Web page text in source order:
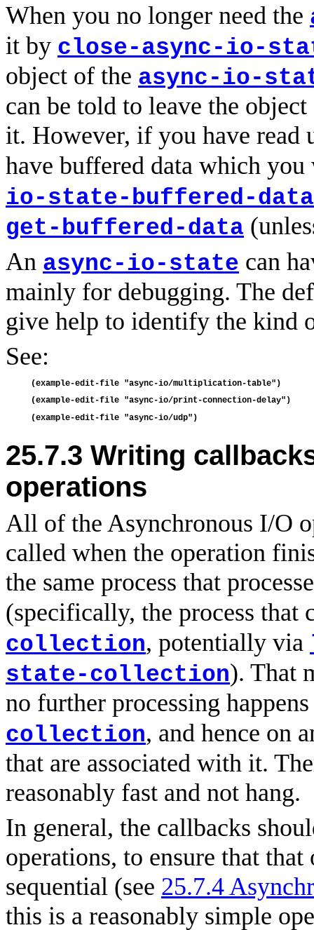
When you no longer need the
it by close-async-io-
object of the async-io-
can be told to leave the
it. However, if you have read
have buffered data which
io-state-buffered-
get-buffered-data
An async-io-state can
mainly for debugging. The
give help to identify the kind
See:
25.7.3 Writing
operations
All of the Asynchronous I/O
called when the operation
the same process that
(specifically, the process that
collection, potentially via
state-collection). That
no further processing
collection, and hence on
that are associated with it.
reasonably fast and not hang.
In general, the callbacks
operations, to ensure that that
sequential (see 25.7.4
this is a reasonably simple